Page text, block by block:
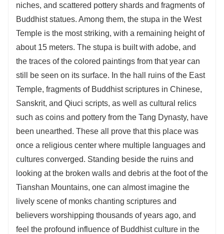
niches, and scattered pottery shards and fragments of
Buddhist statues. Among them, the stupa in the West
Temple is the most striking, with a remaining height of
about 15 meters. The stupa is built with adobe, and
the traces of the colored paintings from that year can
still be seen on its surface. In the hall ruins of the East
Temple, fragments of Buddhist scriptures in Chinese,
Sanskrit, and Qiuci scripts, as well as cultural relics
such as coins and pottery from the Tang Dynasty, have
been unearthed. These all prove that this place was
once a religious center where multiple languages and
cultures converged. Standing beside the ruins and
looking at the broken walls and debris at the foot of the
Tianshan Mountains, one can almost imagine the
lively scene of monks chanting scriptures and
believers worshipping thousands of years ago, and
feel the profound influence of Buddhist culture in the